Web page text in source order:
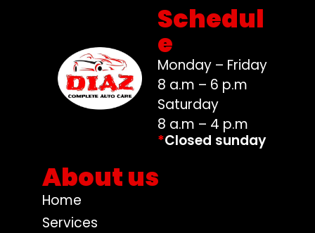
Schedul
e
Monday – Friday
8 a.m – 6 p.m
Saturday
8 a.m – 4 p.m
*Closed sunday
About us
Home
Services